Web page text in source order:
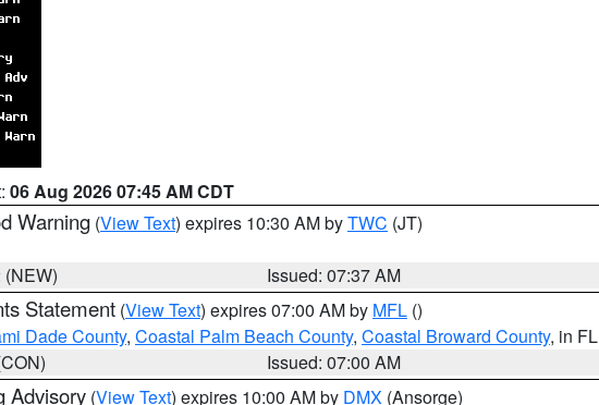
06 Aug 2026 07:45 AM CDT
Warning (View Text) expires 10:30 AM byTWC (JT)
Issued: 07:37 AM
Statement (View Text) expires 07:00 AM by MFL ()
Dade County, Coastal Palm Beach County, Coastal Broward County, in FL
Issued: 07:00 AM
Advisory (View Text) expires 10:00 AM by DMX (Ansorge)